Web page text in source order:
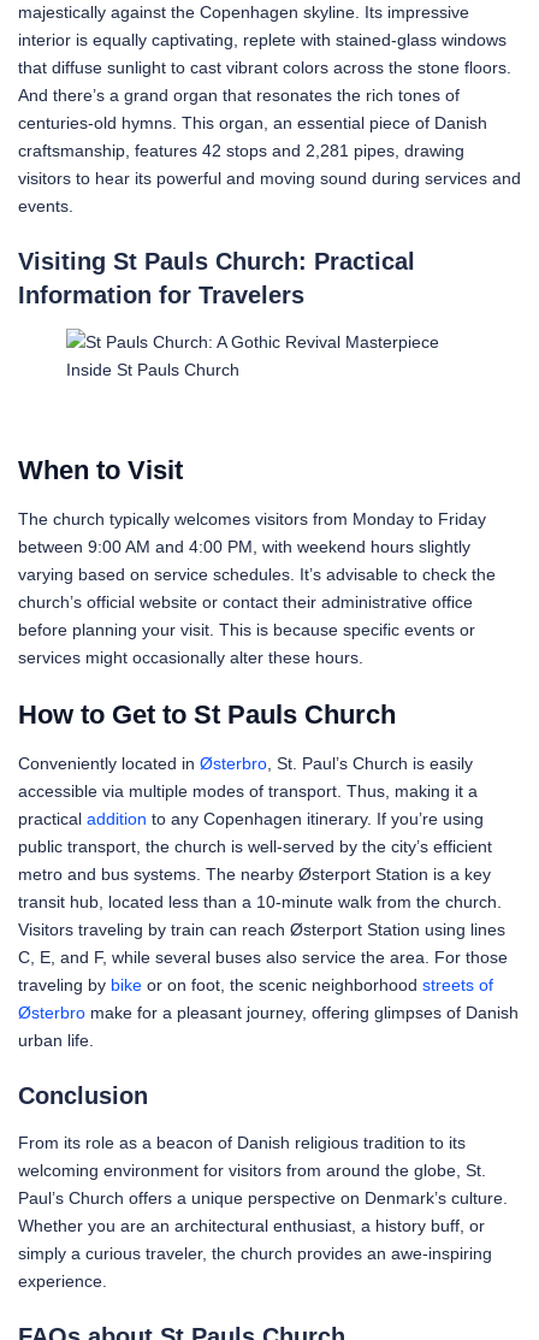
majestically against the Copenhagen skyline. Its impressive
interior is equally captivating, replete with stained-glass windows
that diffuse sunlight to cast vibrant colors across the stone floors.
And there’s a grand organ that resonates the rich tones of
centuries-old hymns. This organ, an essential piece of Danish
craftsmanship, features 42 stops and 2,281 pipes, drawing
visitors to hear its powerful and moving sound during services and
events.
Visiting St Pauls Church: Practical
Information for Travelers
Inside St Pauls Church
When to Visit
The church typically welcomes visitors from Monday to Friday
between 9:00 AM and 4:00 PM, with weekend hours slightly
varying based on service schedules. It’s advisable to check the
church’s official website or contact their administrative office
before planning your visit. This is because specific events or
services might occasionally alter these hours.
How to Get to St Pauls Church
Conveniently located in Østerbro, St. Paul’s Church is easily
accessible via multiple modes of transport. Thus, making it a
practical addition to any Copenhagen itinerary. If you’re using
public transport, the church is well-served by the city’s efficient
metro and bus systems. The nearby Østerport Station is a key
transit hub, located less than a 10-minute walk from the church.
Visitors traveling by train can reach Østerport Station using lines
C, E, and F, while several buses also service the area. For those
traveling by bike or on foot, the scenic neighborhood streets of
Østerbro make for a pleasant journey, offering glimpses of Danish
urban life.
Conclusion
From its role as a beacon of Danish religious tradition to its
welcoming environment for visitors from around the globe, St.
Paul’s Church offers a unique perspective on Denmark’s culture.
Whether you are an architectural enthusiast, a history buff, or
simply a curious traveler, the church provides an awe-inspiring
experience.